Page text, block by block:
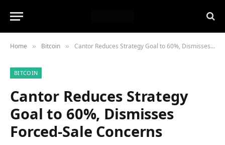
Home » Bitcoin » Cantor Reduces Strategy Goal to 60%, Dismisses Forced-Sale Concerns
BITCOIN
Cantor Reduces Strategy
Goal to 60%, Dismisses
Forced-Sale Concerns